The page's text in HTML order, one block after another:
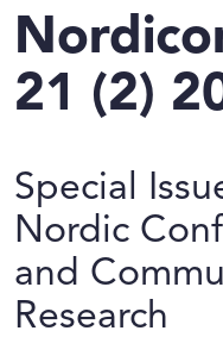
21 (2)
Special
Nordic
and
Research